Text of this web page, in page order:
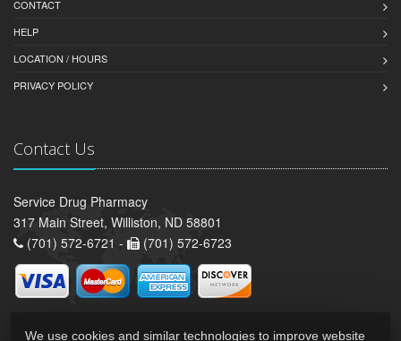
CONTACT
HELP
LOCATION / HOURS
PRIVACY POLICY
Contact Us
Service Drug Pharmacy
317 Main Street, Williston, ND 58801
(701) 572-6721 -
(701) 572-6723
We use cookies and similar technologies to improve website